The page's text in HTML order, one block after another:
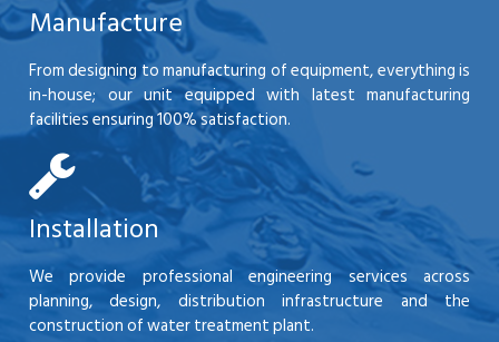
Manufacture
From designing to manufacturing of equipment, everything is
in-house; our unit equipped with latest manufacturing
facilities ensuring 100% satisfaction.
Installation
We provide professional engineering services across
planning, design, distribution infrastructure and the
construction of water treatment plant.